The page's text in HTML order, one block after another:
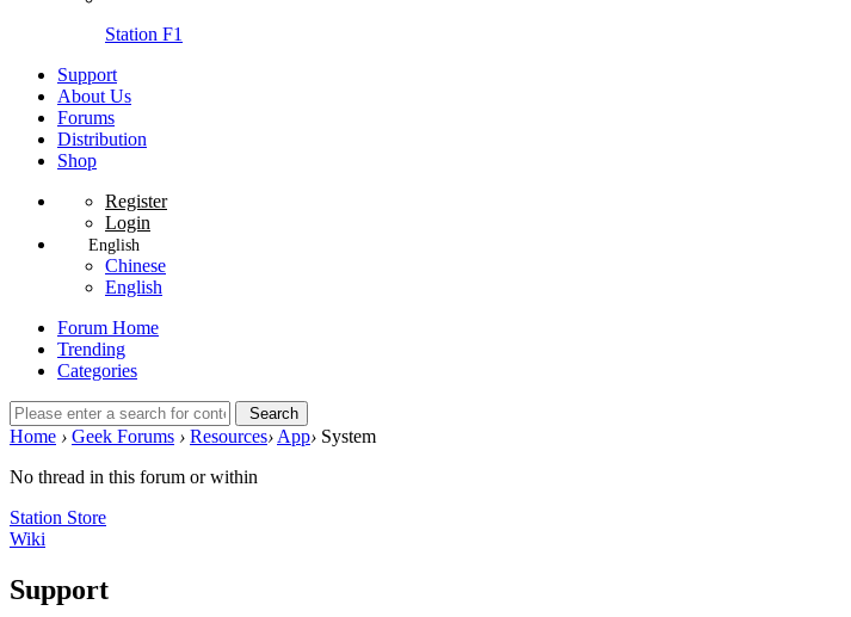
Station F1
Support
About Us
Forums
Distribution
Shop
Register
Login
English
Chinese
English
Forum Home
Trending
Categories
Search
Home › Geek Forums › Resources›App› System
No thread in this forum or within
Station Store
Wiki
Support